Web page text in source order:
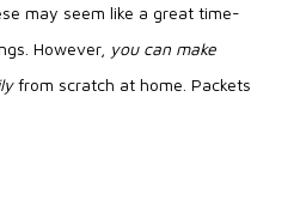
may seem like a great time-
However, you can make
from scratch at home. Packets